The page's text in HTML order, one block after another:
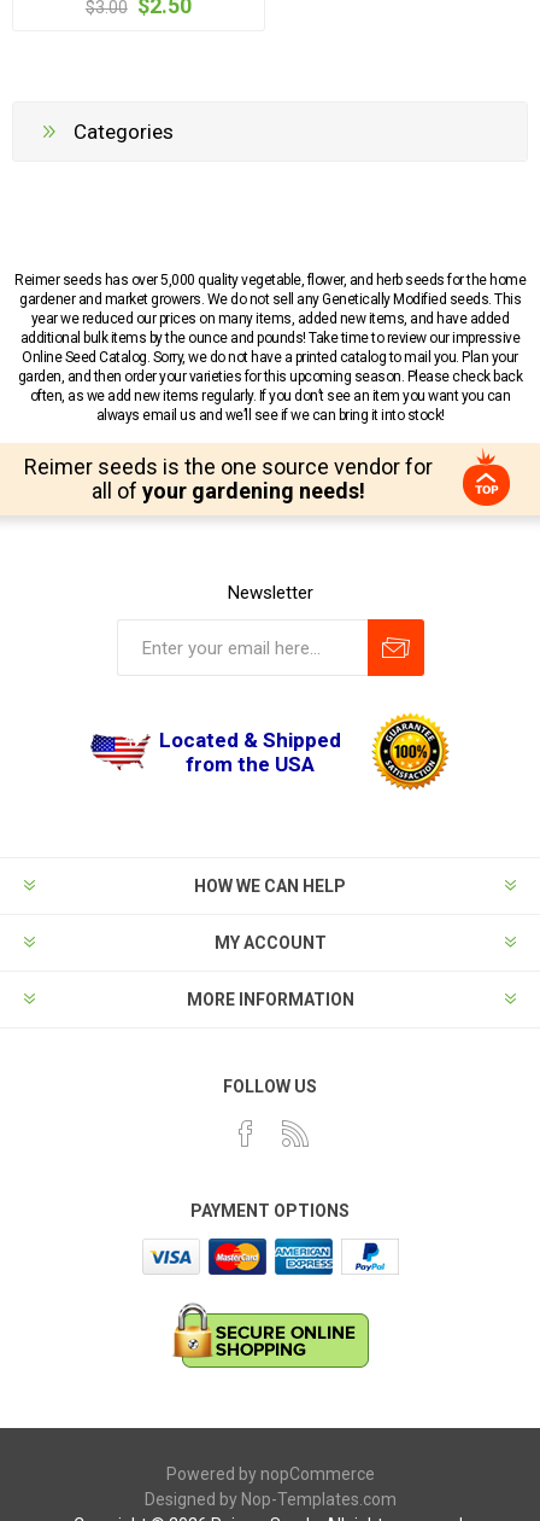
$3.00 $2.50
Categories
Reimer seeds has over 5,000 quality vegetable, flower, and herb seeds for the home
gardener and market growers. We do not sell any Genetically Modified seeds. This
year we reduced our prices on many items, added new items, and have added
additional bulk items by the ounce and pounds! Take time to review our impressive
Online Seed Catalog. Sorry, we do not have a printed catalog to mail you. Plan your
garden, and then order your varieties for this upcoming season. Please check back
often, as we add new items regularly. If you don’t see an item you want you can
always email us and we’ll see if we can bring it into stock!
Reimer seeds is the one source vendor for
all of your gardening needs!
Newsletter
Located & Shipped
from the USA
HOW WE CAN HELP
MY ACCOUNT
MORE INFORMATION
FOLLOW US
PAYMENT OPTIONS
Powered by nopCommerce
Designed by Nop-Templates.com